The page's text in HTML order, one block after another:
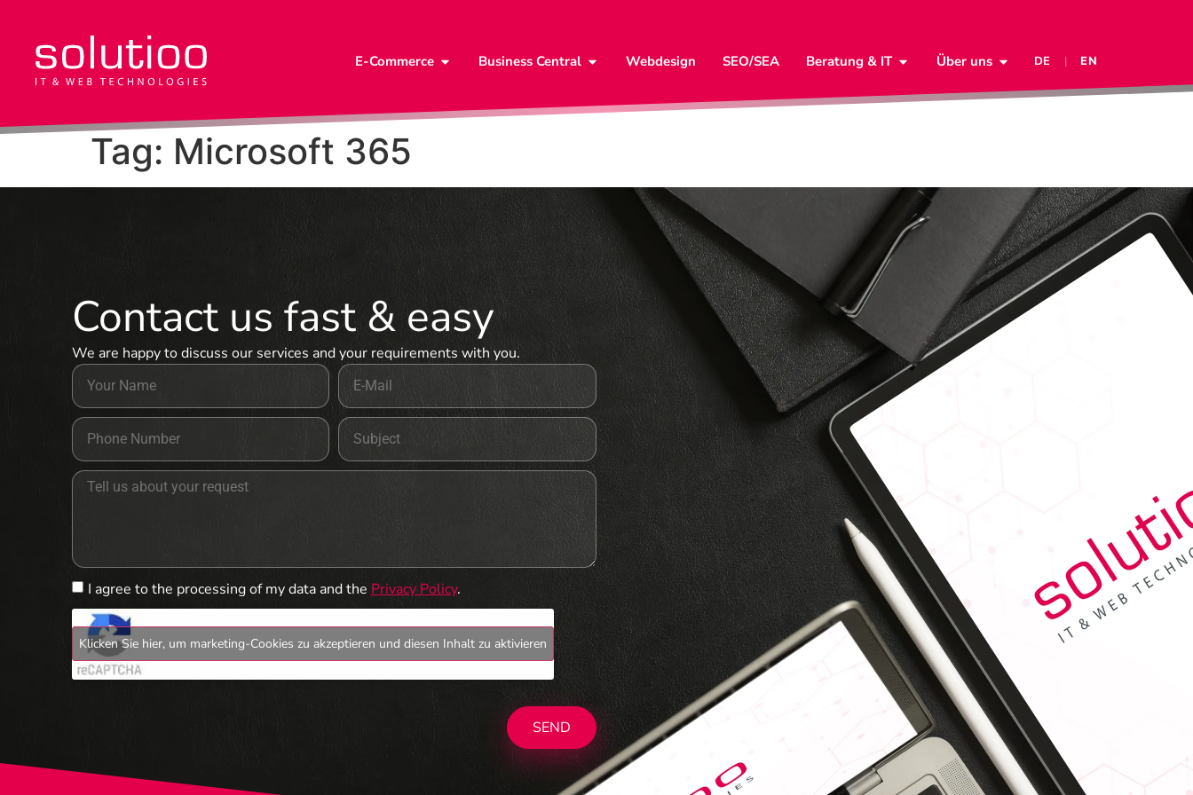
E-Commerce Business Central Webdesign SEO/SEA Beratung & IT Über uns DE | EN
Tag: Microsoft 365
Contact us fast & easy
We are happy to discuss our services and your requirements with you.
I agree to the processing of my data and the Privacy Policy.
Klicken Sie hier, um marketing-Cookies zu akzeptieren und diesen Inhalt zu aktivieren
SEND